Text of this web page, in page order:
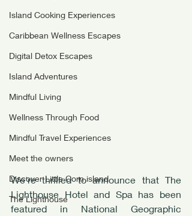
Island Cooking Experiences
Caribbean Wellness Escapes
Digital Detox Escapes
Island Adventures
Mindful Living
Wellness Through Food
Mindful Travel Experiences
Meet the owners
Discover Little Corn island
The Lighthouse
We're thrilled to announce that The
Lighthouse Hotel and Spa has been
featured in National Geographic